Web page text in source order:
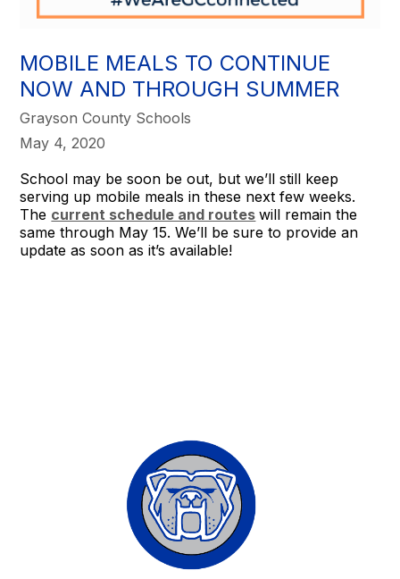
MOBILE MEALS TO CONTINUE
NOW AND THROUGH SUMMER
Grayson County Schools
May 4, 2020
School may be soon be out, but we’ll still keep
serving up mobile meals in these next few weeks.
The current schedule and routes will remain the
same through May 15. We’ll be sure to provide an
update as soon as it’s available!